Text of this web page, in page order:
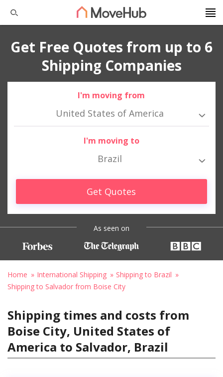
Get Free Quotes from up to 6
Shipping Companies
I'm moving from
United States of America
I'm moving to
Brazil
Get Quotes
As seen on
Home International Shipping
Shipping to Brazil
Shipping to Salvador from Boise City
Shipping times and costs from
Boise City, United States of
America to Salvador, Brazil